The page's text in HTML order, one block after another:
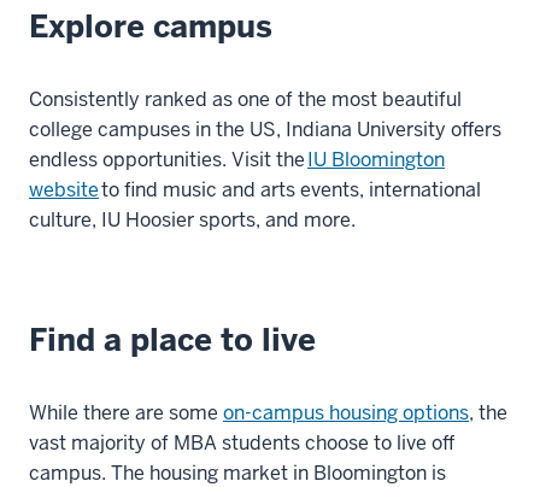
Explore campus
Consistently ranked as one of the most beautiful
college campuses in the US, Indiana University offers
endless opportunities. Visit theIU Bloomington
websiteto find music and arts events, international
culture, IU Hoosier sports, and more.
Find a place to live
While there are some on-campus housing options, the
vast majority of MBA students choose to live off
campus. The housing market in Bloomington is